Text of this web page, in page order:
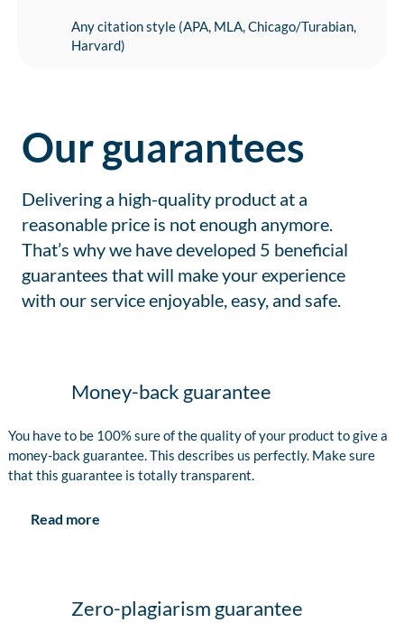
Any citation style (APA, MLA, Chicago/Turabian,
Harvard)
Our guarantees
Delivering a high-quality product at a
reasonable price is not enough anymore.
That’s why we have developed 5 beneficial
guarantees that will make your experience
with our service enjoyable, easy, and safe.
Money-back guarantee
You have to be 100% sure of the quality of your product to give a
money-back guarantee. This describes us perfectly. Make sure
that this guarantee is totally transparent.
Read more
Zero-plagiarism guarantee